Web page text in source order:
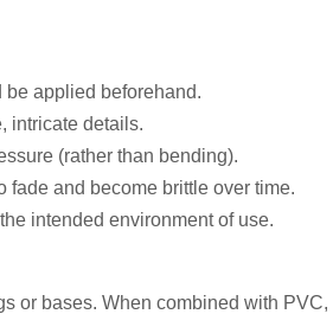
applied beforehand.
intricate details.
(rather than bending).
fade and become brittle over time.
intended environment of use.
or bases. When combined with PVC,